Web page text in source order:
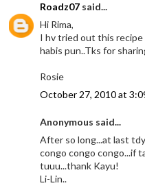
Roadz07 said...
Hi Rima,
I hv tried out this recipe
habis pun..Tks for
Rosie
October 27, 2010 at
Anonymous said...
After so long...at last
congo congo congo...if
tuuu...thank Kayu!
Li-Lin..